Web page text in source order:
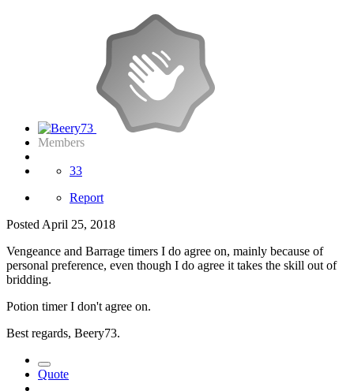
Members
33
Report
PostedApril 25, 2018
Vengeance and Barrage timers I do agree on, mainly because of
personal preference, even though I do agree it takes the skill out of
bridding.
Potion timer I don't agree on.
Best regards, Beery73.
Quote